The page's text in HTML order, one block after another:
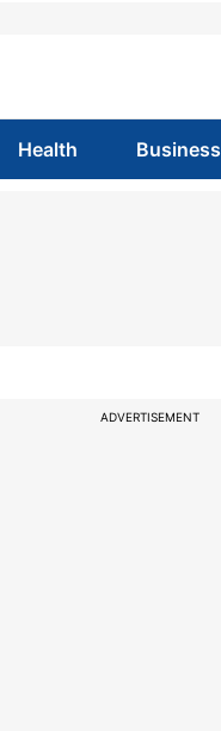
Health Business
ADVERTISEMENT